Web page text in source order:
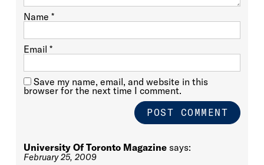
Name *
Email *
Save my name, email, and website in this
browser for the next time I comment.
University Of Toronto Magazine says:
February 25, 2009